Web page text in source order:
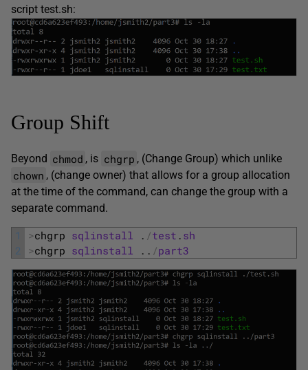
script test.sh:
Group Shift
Beyond chmod , is chgrp , (Change Group) which unlike
chown , (change owner) that allows for a group allocation
at the time of the command, can change the group with a
separate command.
1
2
>chgrp sqlinstall . /test . sh
>chgrp sqlinstall . . /part3